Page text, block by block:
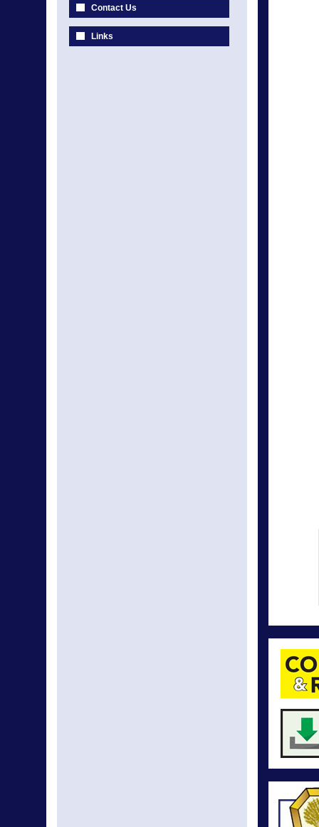
Contact Us
Links